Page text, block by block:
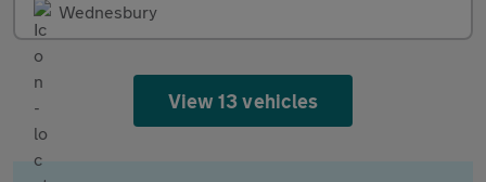
Wednesbury
View 13 vehicles